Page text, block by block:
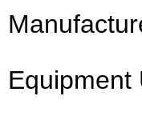
Equipment